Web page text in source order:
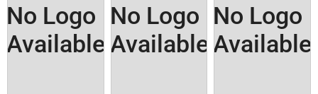
No Logo
Available
No Logo
Available
No Logo
Available